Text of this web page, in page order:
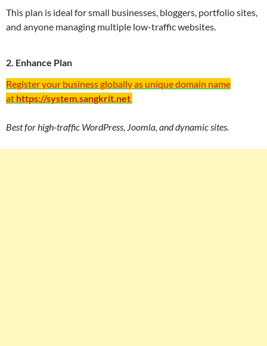
This plan is ideal for small businesses, bloggers, portfolio sites,
and anyone managing multiple low-traffic websites.
2. Enhance Plan
Register your business globally as unique domain name
at https://system.sangkrit.net
Best for high-traffic WordPress, Joomla, and dynamic sites.